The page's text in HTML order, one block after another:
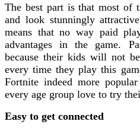
The best part is that most of
and look stunningly
means that no way paid
advantages in the game.
because their kids will not
every time they play this
Fortnite indeed more
every age group love to try
Easy to get connected